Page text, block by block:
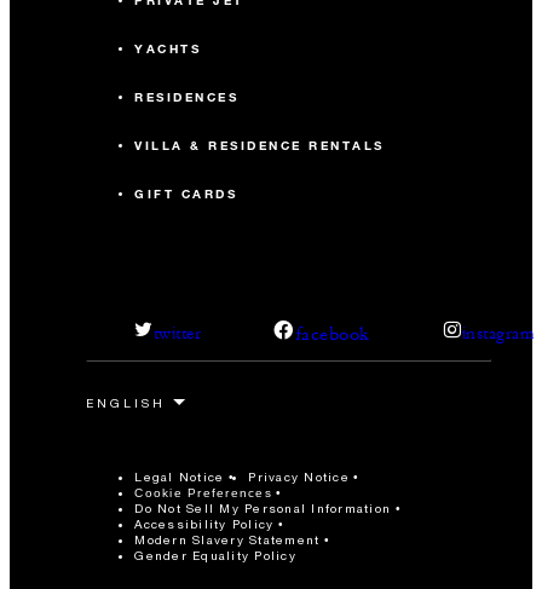
YACHTS
RESIDENCES
VILLA & RESIDENCE RENTALS
GIFT CARDS
twitter facebook instagram
Legal Notice Privacy Notice
Cookie Preferences
Do Not Sell My Personal Information
Accessibility Policy
Modern Slavery Statement
Gender Equality Policy